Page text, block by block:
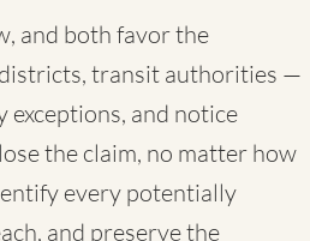
and both favor the
transit authorities —
exceptions, and notice
the claim, no matter how
every potentially
and preserve the